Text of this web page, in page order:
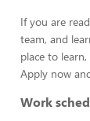
If you are
team, and
place to
Apply now
Work